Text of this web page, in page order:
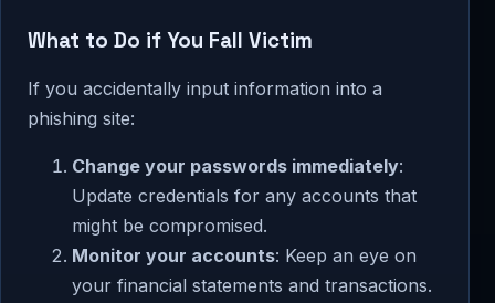
What to Do if You Fall Victim
If you accidentally input information into a
phishing site:
Change your passwords immediately:
Update credentials for any accounts that
might be compromised.
Monitor your accounts: Keep an eye on
your financial statements and transactions.